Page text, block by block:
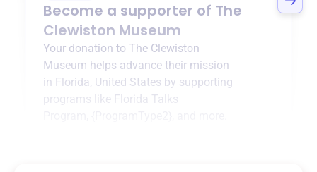
Become a supporter of The
Clewiston Museum
Your donation to The Clewiston
Museum helps advance their mission
in Florida, United States by supporting
programs like Florida Talks